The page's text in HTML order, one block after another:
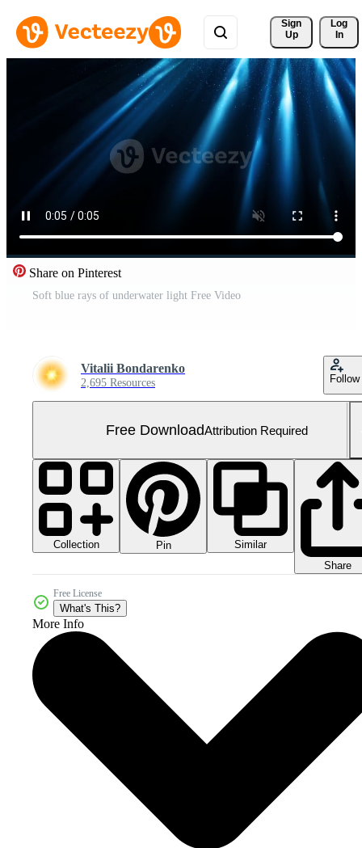
Sign
Up
Log
In
Share on Pinterest
Soft blue rays of underwater light Free Video
Vitalii Bondarenko
2,695 Resources Follow
Free DownloadAttribution Required
Collection Pin
Similar
Share
Free License
What's This?
More Info